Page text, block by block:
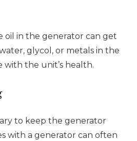
oil in the generator can get
glycol, or metals in the
with the unit’s health.
to keep the generator
with a generator can often